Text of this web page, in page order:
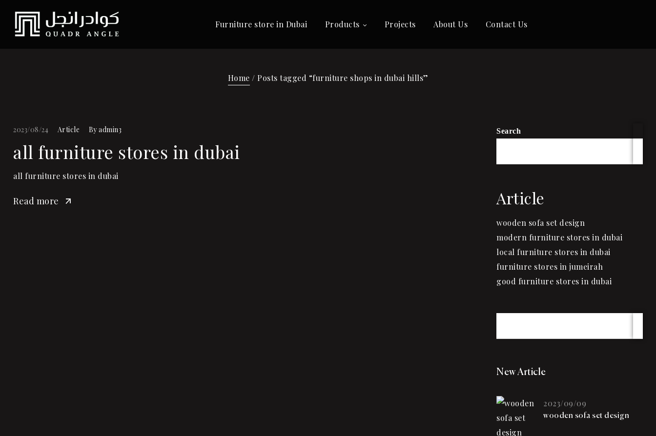
Furniture store in Dubai Products Projects About Us Contact Us
Home / Posts tagged “furniture shops in dubai hills”
2023/08/24 Article Byadmin3
all furniture stores in dubai
all furniture stores in dubai
Read more
Search
Article
wooden sofa set design
modern furniture stores in dubai
local furniture stores in dubai
furniture stores in jumeirah
good furniture stores in dubai
New Article
wooden sofa set design
2023/09/09